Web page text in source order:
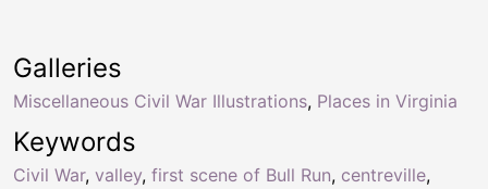
Keywords
Civil War, valley, first scene of Bull Run, centreville,
Galleries
Miscellaneous Civil War Illustrations, Places in Virginia